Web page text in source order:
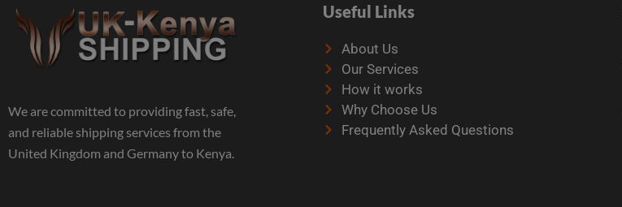
We are committed to providing fast, safe,
and reliable shipping services from the
United Kingdom and Germany to Kenya.
Useful Links
About Us
Our Services
How it works
Why Choose Us
Frequently Asked Questions